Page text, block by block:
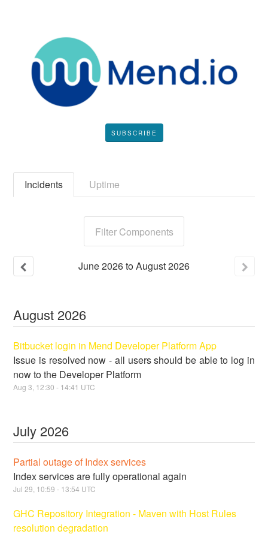
SUBSCRIBE
Incidents Uptime
Filter Components
June2026toAugust2026
August 2026
Bitbucket login in Mend Developer Platform App
Issue is resolved now - all users should be able to log in
now to the Developer Platform
Aug3 12:30 - 14:41 UTC
July 2026
Partial outage of Index services
Index services are fully operational again
Jul29 10:59 - 13:54 UTC
GHC Repository Integration - Maven with Host Rules
resolution degradation